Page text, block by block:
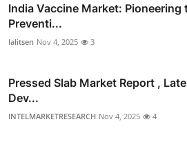
India Vaccine Market: Pioneering
Preventi...
lalitsen Nov 4, 2025 3
Pressed Slab Market Report ,
Dev...
INTELMARKETRESEARCH Nov 4, 2025 4